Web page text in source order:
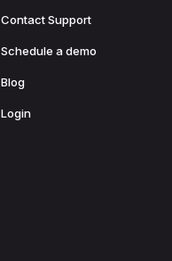
Contact Support
Schedule a demo
Blog
Login